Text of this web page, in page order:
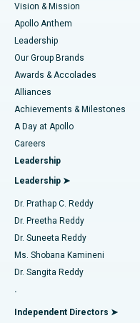
Find Pediatric
Find Dermatologist
Find Urologist
Find Diabetologist
Find Gynecologist
Find General
Best Hospital in Jubilee
Best Hospital in
Best Hospital in
Best Hospital in Kovai
Best Hospital in
Best Hospital in Arilova,
Best Hospital in Kanpur
Best Hospital in Sector-
Best Hospital in
Best Hospital in
Best Hospital in
Lasik Surgery
Liposuction
Coronary Angiogram
Transcatheter Aortic
MitraClip Valve Repair
Minimally Invasive
Catheter Ablation
ACL Reconstruction
Reverse Shoulder
Endometrial Ablation
Vision & Mission
Apollo Anthem
Leadership
Our Group Brands
Awards & Accolades
Alliances
Achievements & Milestones
A Day at Apollo
Careers
Leadership
Leadership ➤
Dr. Prathap C. Reddy
Dr. Preetha Reddy
Dr. Suneeta Reddy
Ms. Shobana Kamineni
Dr. Sangita Reddy
.
Independent Directors ➤